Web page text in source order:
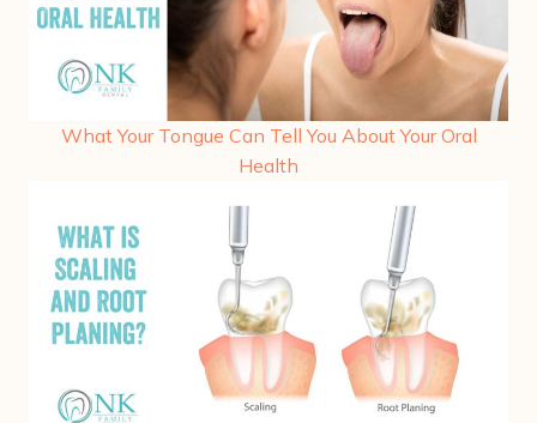
What Your Tongue Can Tell You About Your Oral
Health